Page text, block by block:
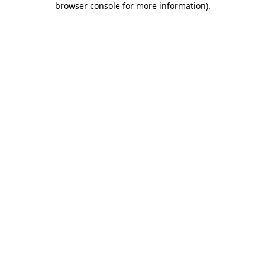
browser console for more information).